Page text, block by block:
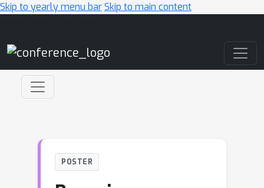
Skip to yearly menu barSkip to main content
POSTER